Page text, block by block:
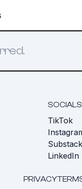
SOCIALS
TikTok
Substack
LinkedIn
PRIVACY